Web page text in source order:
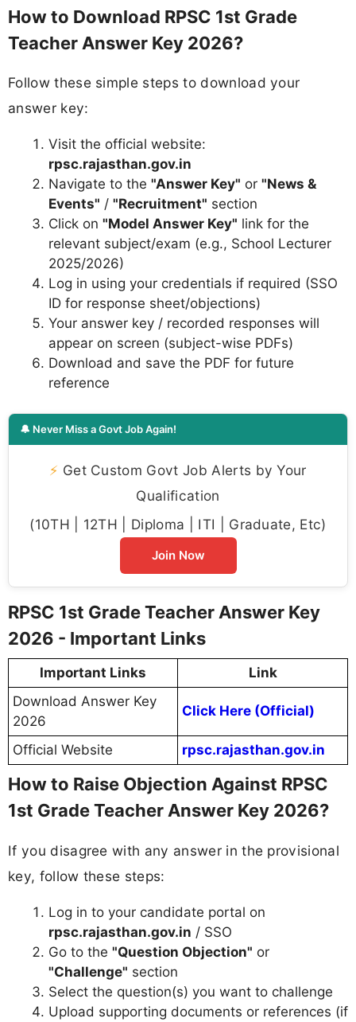
How to Download RPSC 1st Grade
Teacher Answer Key 2026?
Follow these simple steps to download your
answer key:
Visit the official website:
rpsc.rajasthan.gov.in
Navigate to the "Answer Key" or "News &
Events" / "Recruitment" section
Click on "Model Answer Key" link for the
relevant subject/exam (e.g., School Lecturer
2025/2026)
Log in using your credentials if required (SSO
ID for response sheet/objections)
Your answer key / recorded responses will
appear on screen (subject-wise PDFs)
Download and save the PDF for future
reference
🔔 Never Miss a Govt Job Again!
⚡ Get Custom Govt Job Alerts by Your
Qualification
(10TH | 12TH | Diploma | ITI | Graduate, Etc)
Join Now
RPSC 1st Grade Teacher Answer Key
2026 - Important Links
Important Links
Link
Download Answer Key
2026
Click Here (Official)
Official Website rpsc.rajasthan.gov.in
How to Raise Objection Against RPSC
1st Grade Teacher Answer Key 2026?
If you disagree with any answer in the provisional
key, follow these steps:
Log in to your candidate portal on
rpsc.rajasthan.gov.in / SSO
Go to the "Question Objection" or
"Challenge" section
Select the question(s) you want to challenge
Upload supporting documents or references (if